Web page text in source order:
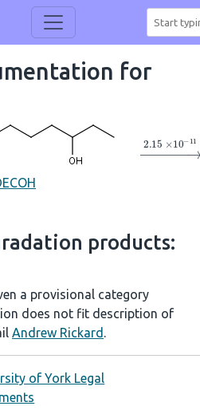
for
→2.15×
products:
a provisional category
does not fit description of
Andrew Rickard .
of York Legal